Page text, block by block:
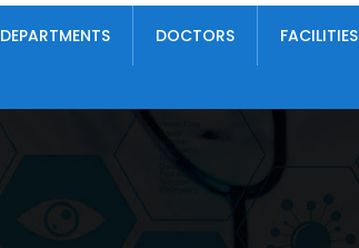
DEPARTMENTS DOCTORS FACILITIES